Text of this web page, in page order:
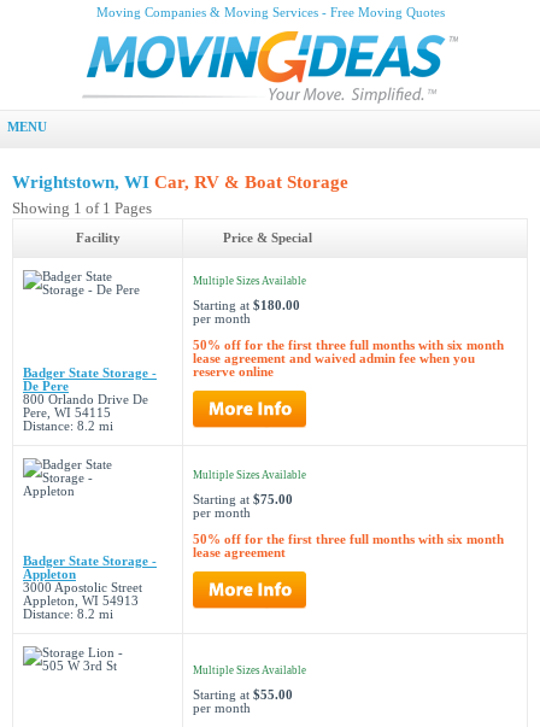
Moving Companies & Moving Services - Free Moving Quotes
MENU
Wrightstown, WI Car, RV & Boat Storage
Showing 1 of 1 Pages
Facility Price & Special
Badger State Storage -
De Pere
800 Orlando Drive De
Pere, WI 54115
Distance: 8.2 mi
Multiple Sizes Available
Starting at $180.00
per month
50% off for the first three full months with six month
lease agreement and waived admin fee when you
reserve online
Badger State Storage -
Appleton
3000 Apostolic Street
Appleton, WI 54913
Distance: 8.2 mi
Multiple Sizes Available
Starting at $75.00
per month
50% off for the first three full months with six month
lease agreement
Multiple Sizes Available
Starting at $55.00
per month